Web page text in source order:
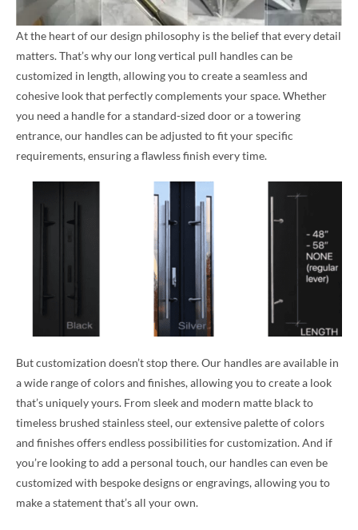
At the heart of our design philosophy is the belief that every detail
matters. That’s why our long vertical pull handles can be
customized in length, allowing you to create a seamless and
cohesive look that perfectly complements your space. Whether
you need a handle for a standard-sized door or a towering
entrance, our handles can be adjusted to fit your specific
requirements, ensuring a flawless finish every time.
But customization doesn’t stop there. Our handles are available in
a wide range of colors and finishes, allowing you to create a look
that’s uniquely yours. From sleek and modern matte black to
timeless brushed stainless steel, our extensive palette of colors
and finishes offers endless possibilities for customization. And if
you’re looking to add a personal touch, our handles can even be
customized with bespoke designs or engravings, allowing you to
make a statement that’s all your own.